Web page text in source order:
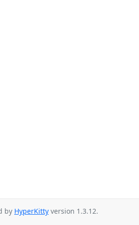
by HyperKitty version 1.3.12.